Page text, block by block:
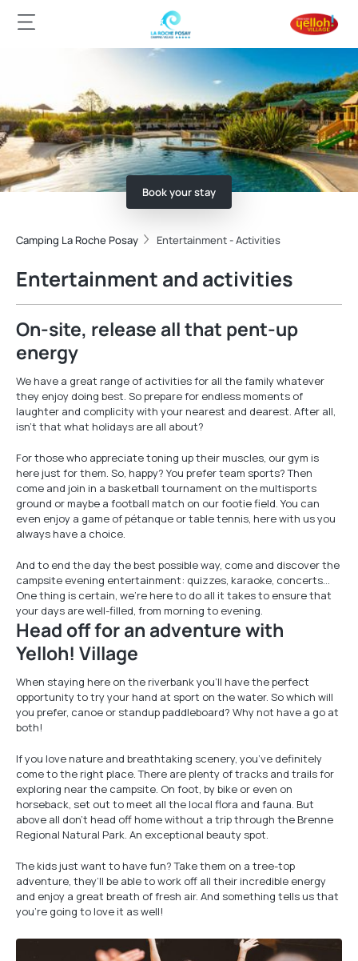
Book your stay
Camping La Roche Posay Entertainment - Activities
Entertainment and activities
On-site, release all that pent-up
energy
We have a great range of activities for all the family whatever
they enjoy doing best. So prepare for endless moments of
laughter and complicity with your nearest and dearest. After all,
isn’t that what holidays are all about?
For those who appreciate toning up their muscles, our gym is
here just for them. So, happy? You prefer team sports? Then
come and join in a basketball tournament on the multisports
ground or maybe a football match on our footie field. You can
even enjoy a game of pétanque or table tennis, here with us you
always have a choice.
And to end the day the best possible way, come and discover the
campsite evening entertainment: quizzes, karaoke, concerts…
One thing is certain, we’re here to do all it takes to ensure that
your days are well-filled, from morning to evening.
Head off for an adventure with
Yelloh! Village
When staying here on the riverbank you’ll have the perfect
opportunity to try your hand at sport on the water. So which will
you prefer, canoe or standup paddleboard? Why not have a go at
both!
If you love nature and breathtaking scenery, you’ve definitely
come to the right place. There are plenty of tracks and trails for
exploring near the campsite. On foot, by bike or even on
horseback, set out to meet all the local flora and fauna. But
above all don’t head off home without a trip through the Brenne
Regional Natural Park. An exceptional beauty spot.
The kids just want to have fun? Take them on a tree-top
adventure, they’ll be able to work off all their incredible energy
and enjoy a great breath of fresh air. And something tells us that
you’re going to love it as well!